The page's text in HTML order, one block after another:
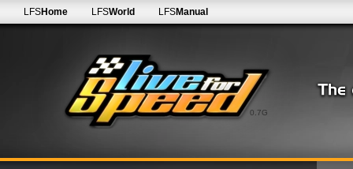
0.7G
LFSHome LFSWorld LFSManual